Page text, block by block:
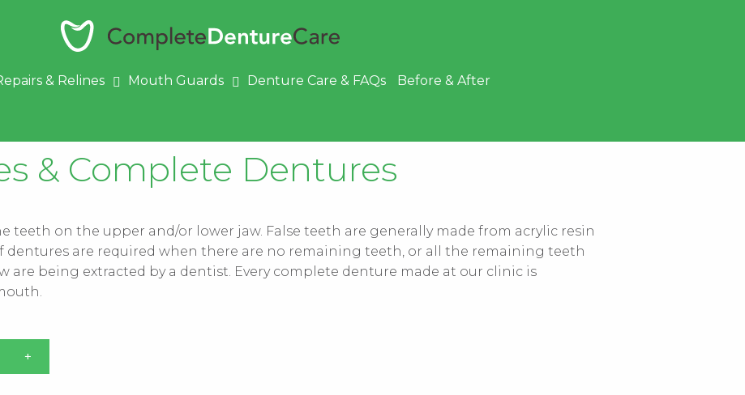
& Relines Mouth Guards Denture Care & FAQs Before & After
& Complete Dentures
teeth on the upper and/or lower jaw. False teeth are generally made from acrylic resin
dentures are required when there are no remaining teeth, or all the remaining teeth
are being extracted by a dentist. Every complete denture made at our clinic is